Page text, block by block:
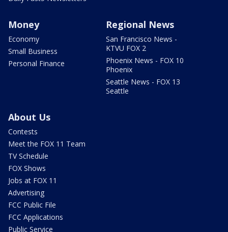
Money
Economy
Small Business
Personal Finance
Regional News
San Francisco News -
KTVU FOX 2
Phoenix News - FOX 10
Phoenix
Seattle News - FOX 13
Seattle
About Us
Contests
Meet the FOX 11 Team
TV Schedule
FOX Shows
Jobs at FOX 11
Advertising
FCC Public File
FCC Applications
Public Service